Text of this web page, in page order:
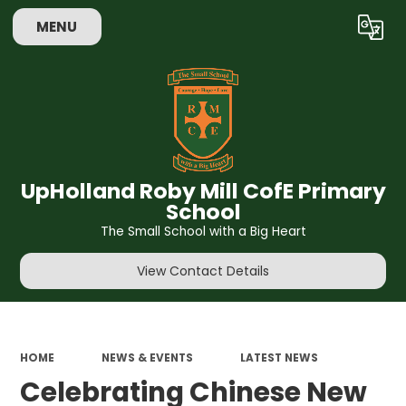
MENU Translate
UpHolland Roby Mill CofE Primary
School
The Small School with a Big Heart
View Contact Details
HOME NEWS & EVENTS LATEST NEWS
Celebrating Chinese New